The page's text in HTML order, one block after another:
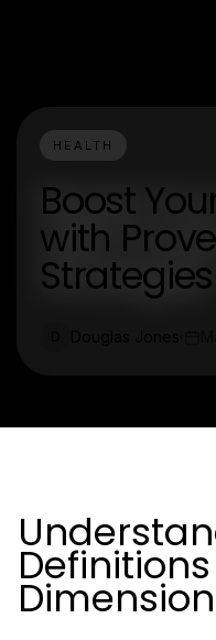
HEALTH
Boost
with
Strategies